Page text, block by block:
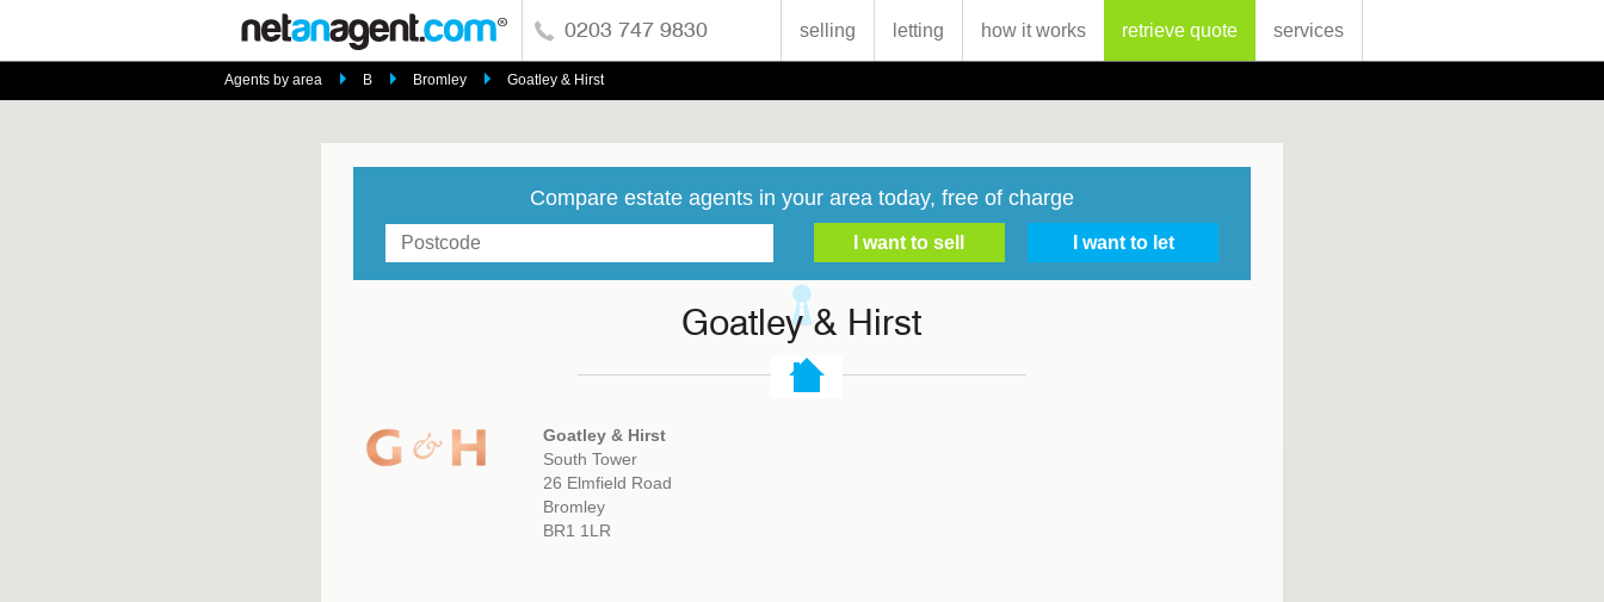
0203 747 9830 selling letting how it works retrieve quote services
Agents by area B Bromley Goatley & Hirst
Compare estate agents in your area today, free of charge
Goatley & Hirst
Goatley & Hirst
South Tower
26 Elmfield Road
Bromley
BR1 1LR